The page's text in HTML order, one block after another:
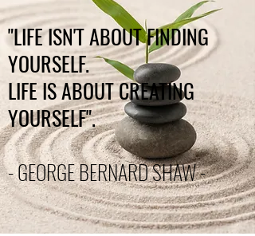
"LIFE ISN'T ABOUT FINDING
YOURSELF.
LIFE IS ABOUT CREATING
YOURSELF".
- GEORGE BERNARD SHAW -